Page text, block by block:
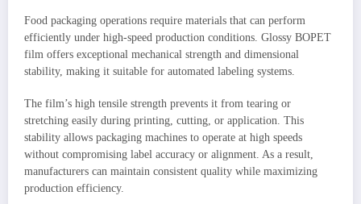
Food packaging operations require materials that can perform
efficiently under high-speed production conditions. Glossy BOPET
film offers exceptional mechanical strength and dimensional
stability, making it suitable for automated labeling systems.
The film’s high tensile strength prevents it from tearing or
stretching easily during printing, cutting, or application. This
stability allows packaging machines to operate at high speeds
without compromising label accuracy or alignment. As a result,
manufacturers can maintain consistent quality while maximizing
production efficiency.